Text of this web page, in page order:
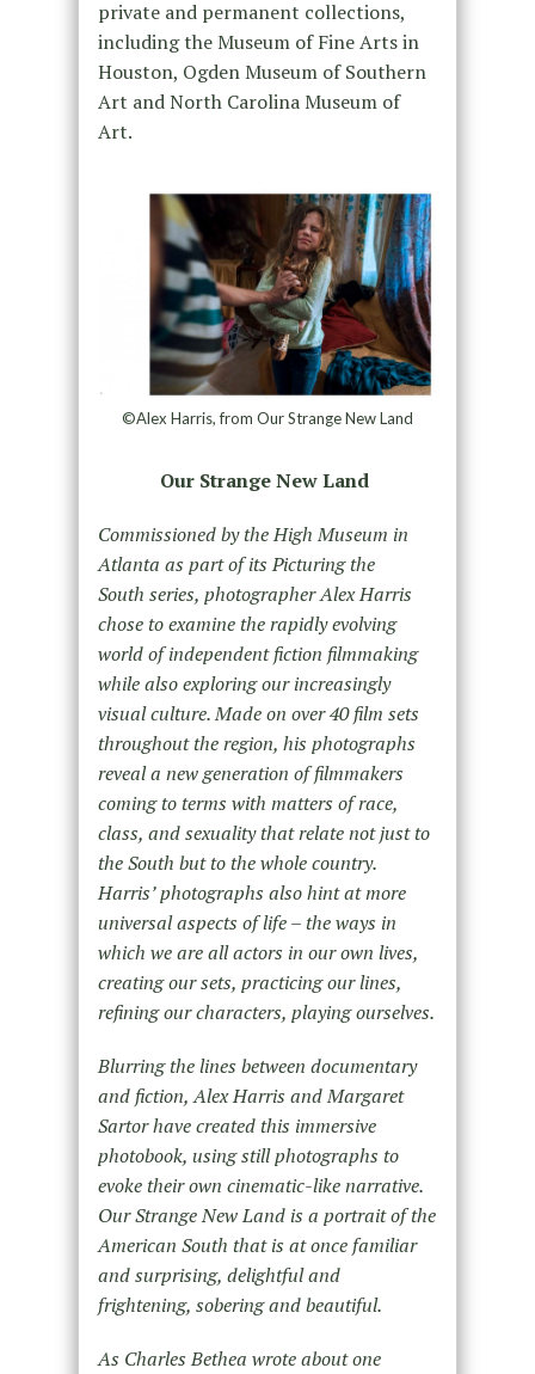
private and permanent collections,
including the Museum of Fine Arts in
Houston, Ogden Museum of Southern
Art and North Carolina Museum of
Art.
©Alex Harris, from Our Strange New Land
Our Strange New Land
Commissioned by the High Museum in
Atlanta as part of its Picturing the
South series, photographer Alex Harris
chose to examine the rapidly evolving
world of independent fiction filmmaking
while also exploring our increasingly
visual culture. Made on over 40 film sets
throughout the region, his photographs
reveal a new generation of filmmakers
coming to terms with matters of race,
class, and sexuality that relate not just to
the South but to the whole country.
Harris’ photographs also hint at more
universal aspects of life – the ways in
which we are all actors in our own lives,
creating our sets, practicing our lines,
refining our characters, playing ourselves.
Blurring the lines between documentary
and fiction, Alex Harris and Margaret
Sartor have created this immersive
photobook, using still photographs to
evoke their own cinematic-like narrative.
Our Strange New Land is a portrait of the
American South that is at once familiar
and surprising, delightful and
frightening, sobering and beautiful.
As Charles Bethea wrote about one